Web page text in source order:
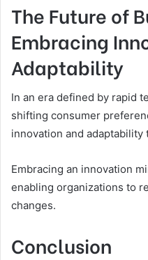
The Future of
Embracing
Adaptability
In an era defined by rapid
shifting consumer
innovation and adaptability
Embracing an innovation
enabling organizations to
changes.
Conclusion